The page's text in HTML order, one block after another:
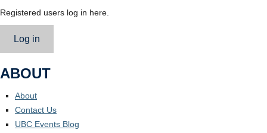
Registered users log in here.
Log in
ABOUT
About
Contact Us
UBC Events Blog